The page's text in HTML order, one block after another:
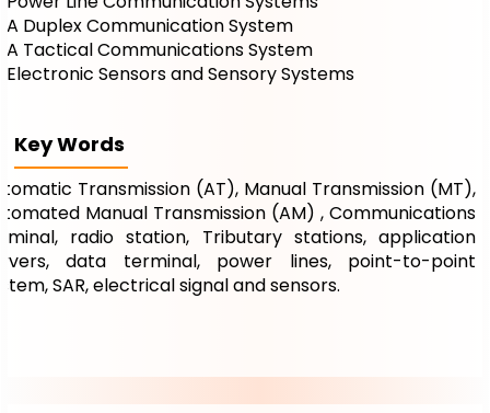
A Duplex Communication System
A Tactical Communications System
Electronic Sensors and Sensory Systems
Key Words
Transmission (AT), Manual Transmission (MT),
Manual Transmission (AM) , Communications
radio station, Tributary stations, application
data terminal, power lines, point-to-point
SAR, electrical signal and sensors.